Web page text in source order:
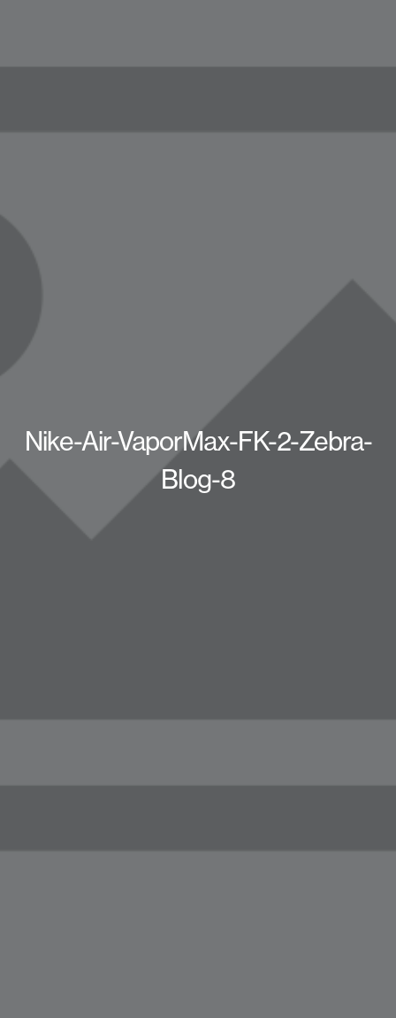
Nike-Air-VaporMax-FK-2-Zebra-
Blog-8